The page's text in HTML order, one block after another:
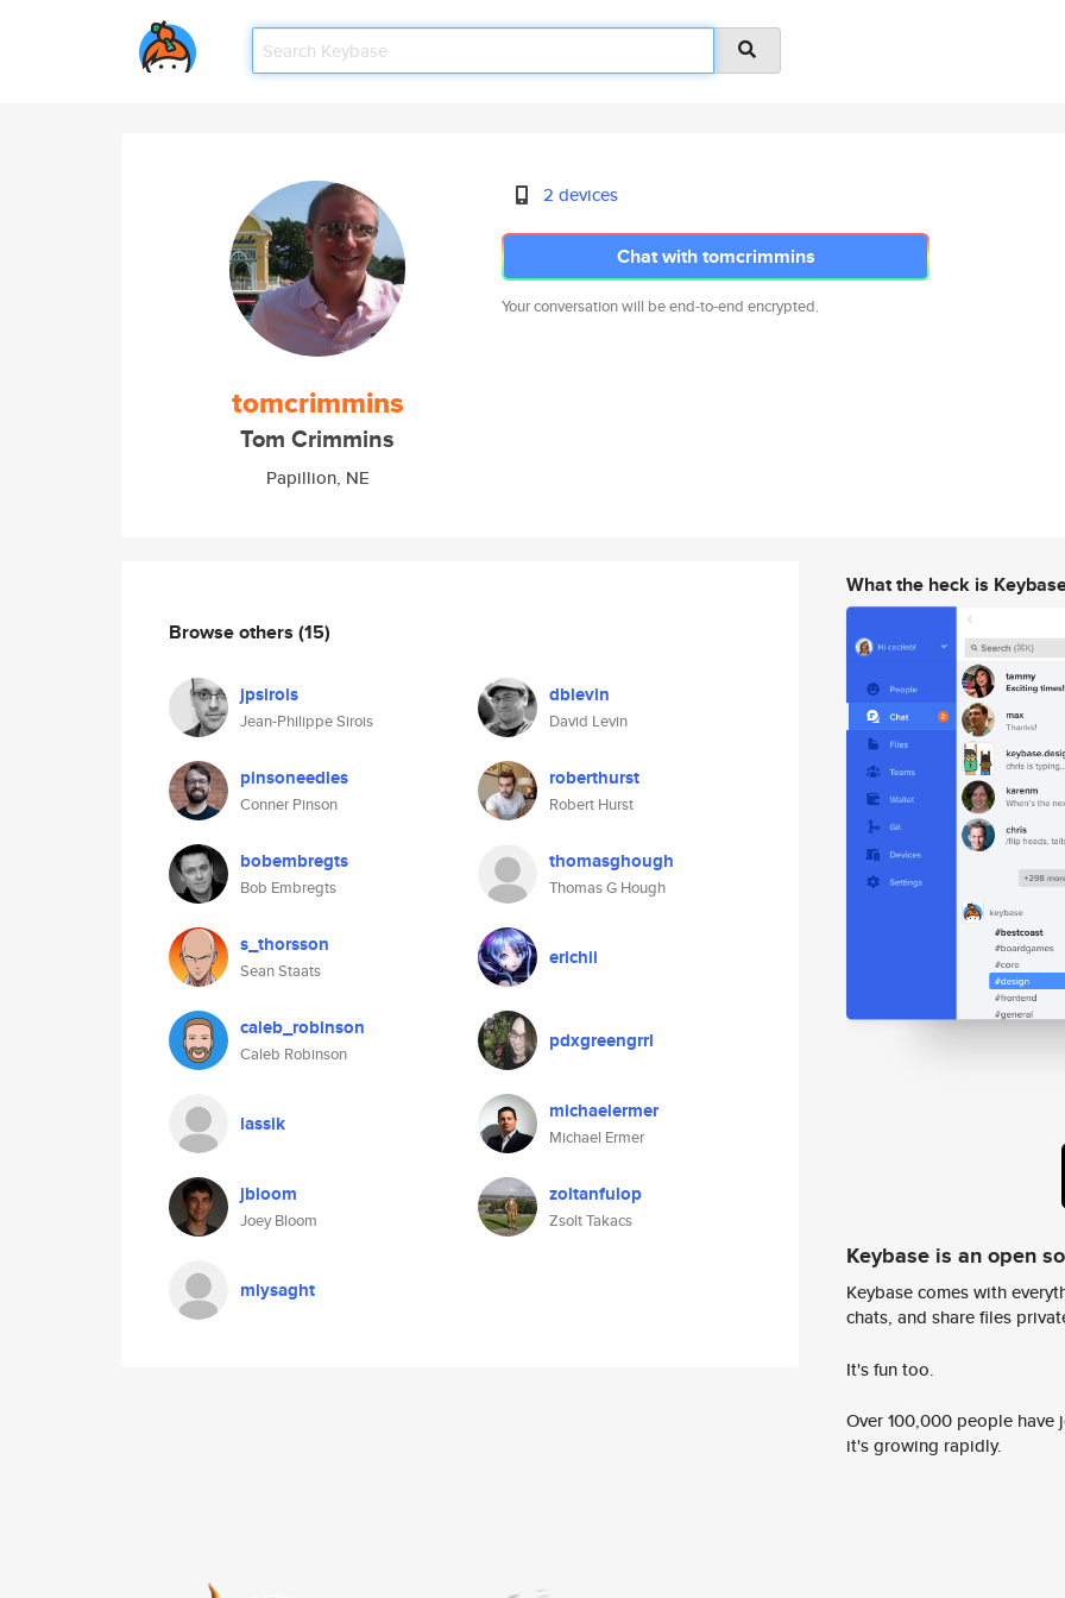
tomcrimmins
Tom Crimmins
Papillion, NE
2 devices
Chat with tomcrimmins
Your conversation will be end-to-end encrypted.
Browse others (15)
jpsirois
Jean-Philippe Sirois
dblevin
David Levin
pinsoneedles
Conner Pinson
roberthurst
Robert Hurst
bobembregts
Bob Embregts
thomasghough
Thomas G Hough
s_thorsson
Sean Staats
erichii
caleb_robinson
Caleb Robinson
pdxgreengrrl
lassik michaelermer
Michael Ermer
jbloom
Joey Bloom
zoltanfulop
Zsolt Takacs
mlysaght
What the heck is
Keybase is an open
Keybase comes with
chats, and share files
It's fun too.
Over 100,000 people
it's growing rapidly.